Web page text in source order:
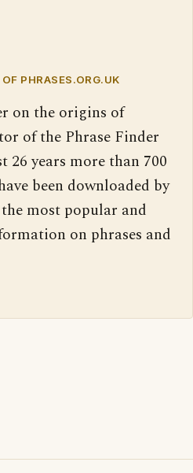
PHRASES.ORG.UK
on the origins of
of the Phrase Finder
26 years more than 700
been downloaded by
most popular and
on phrases and